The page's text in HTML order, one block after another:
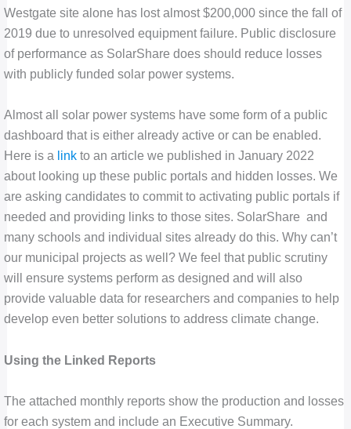
Westgate site alone has lost almost $200,000 since the fall of
2019 due to unresolved equipment failure. Public disclosure
of performance as SolarShare does should reduce losses
with publicly funded solar power systems.
Almost all solar power systems have some form of a public
dashboard that is either already active or can be enabled.
Here is a link to an article we published in January 2022
about looking up these public portals and hidden losses. We
are asking candidates to commit to activating public portals if
needed and providing links to those sites. SolarShare and
many schools and individual sites already do this. Why can’t
our municipal projects as well? We feel that public scrutiny
will ensure systems perform as designed and will also
provide valuable data for researchers and companies to help
develop even better solutions to address climate change.
Using the Linked Reports
The attached monthly reports show the production and losses
for each system and include an Executive Summary.